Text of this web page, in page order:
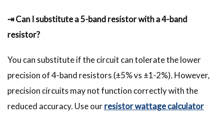
⇥ Can I substitute a 5-band resistor with a 4-band
resistor?
You can substitute if the circuit can tolerate the lower
precision of 4-band resistors (±5% vs ±1-2%). However,
precision circuits may not function correctly with the
reduced accuracy. Use ourresistor wattage calculator